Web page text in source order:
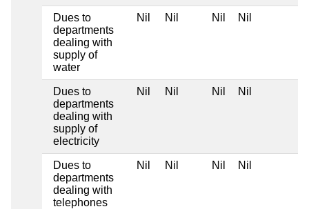
Dues to
departments
dealing with
supply of
water
Nil Nil Nil Nil
Dues to
departments
dealing with
supply of
electricity
Nil Nil Nil Nil
Dues to
departments
dealing with
telephones
Nil Nil Nil Nil